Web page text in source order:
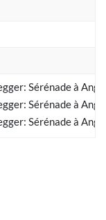
Sérénade à
Sérénade à
Sérénade à